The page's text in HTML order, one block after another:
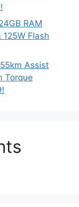
RAM
Flash
Assist
Torque